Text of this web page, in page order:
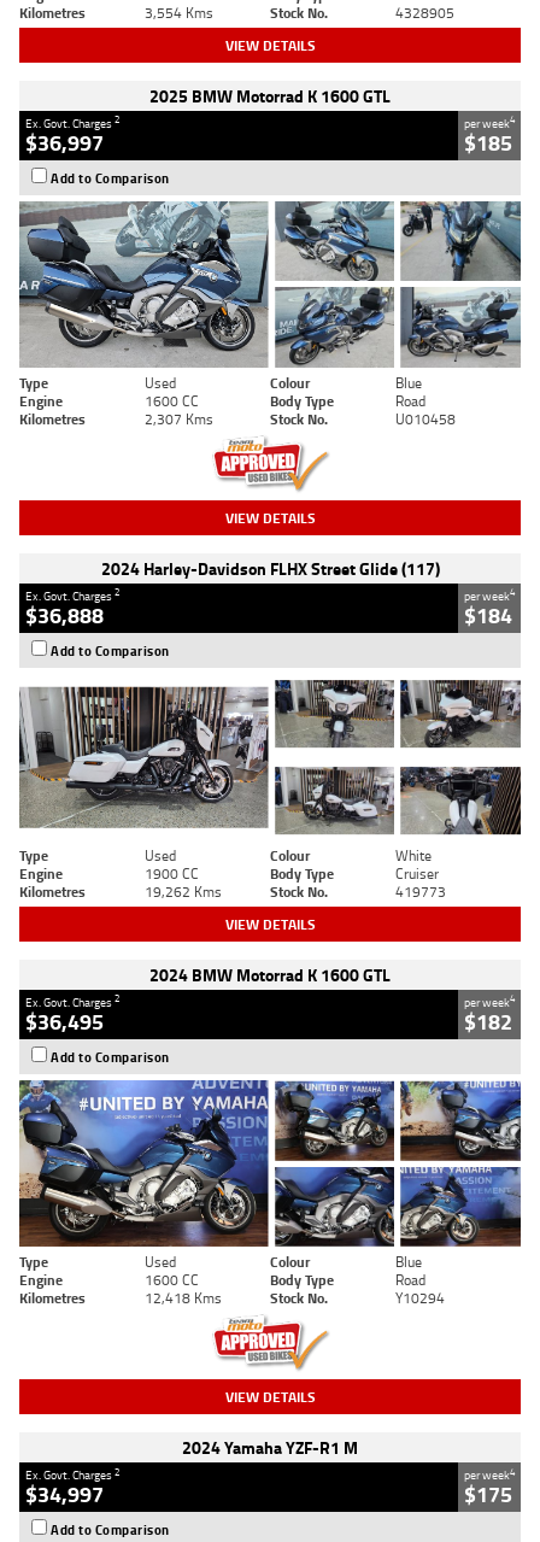
Kilometres
3,554 Kms Stock No. 4328905
VIEW DETAILS
2025 BMW Motorrad K 1600 GTL
Ex. Govt. Charges2
$36,997
per week4
$185
Add to Comparison
Type Used Colour
Blue
Engine
1600 CC Body Type
Road
Kilometres
2,307 Kms Stock No. U010458
VIEW DETAILS
2024 Harley-Davidson FLHX Street Glide (117)
Ex. Govt. Charges2
$36,888
per week4
$184
Add to Comparison
Type Used Colour
White
Engine
1900 CC Body Type
Cruiser
Kilometres
19,262 Kms Stock No. 419773
VIEW DETAILS
2024 BMW Motorrad K 1600 GTL
Ex. Govt. Charges2
$36,495
per week4
$182
Add to Comparison
Type Used Colour
Blue
Engine
1600 CC Body Type
Road
Kilometres
12,418 Kms Stock No. Y10294
VIEW DETAILS
2024 Yamaha YZF-R1 M
Ex. Govt. Charges2
$34,997
per week4
$175
Add to Comparison